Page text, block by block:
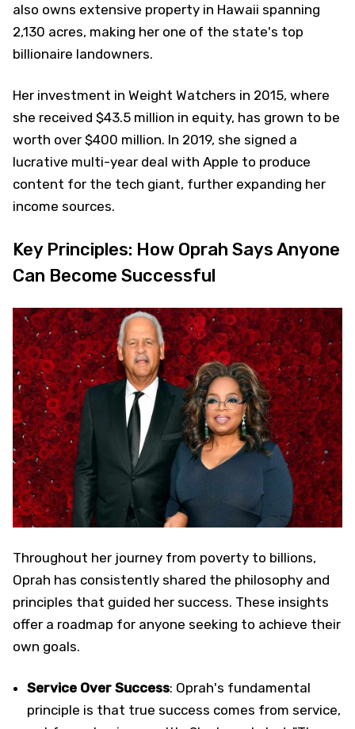
also owns extensive property in Hawaii spanning
2,130 acres, making her one of the state's top
billionaire landowners.
Her investment in Weight Watchers in 2015, where
she received $43.5 million in equity, has grown to be
worth over $400 million. In 2019, she signed a
lucrative multi-year deal with Apple to produce
content for the tech giant, further expanding her
income sources.
Key Principles: How Oprah Says Anyone
Can Become Successful
Throughout her journey from poverty to billions,
Oprah has consistently shared the philosophy and
principles that guided her success. These insights
offer a roadmap for anyone seeking to achieve their
own goals.
Service Over Success: Oprah's fundamental
principle is that true success comes from service,